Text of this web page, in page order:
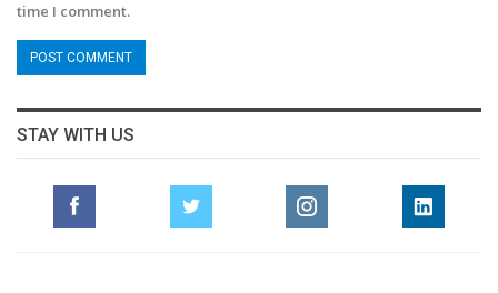
time I comment.
STAY WITH US